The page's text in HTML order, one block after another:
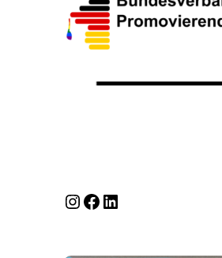
InstagramFacebook LinkedIn